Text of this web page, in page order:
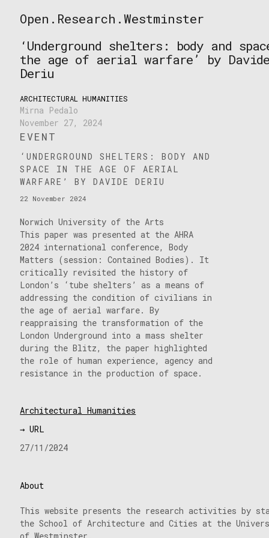
to
Open.Research.Westminster
Westminster
‘Underground shelters: body and
the age of aerial warfare’ by
Deriu
ARCHITECTURAL HUMANITIES
Mirna Pedalo
November 27, 2024
EVENT
‘UNDERGROUND SHELTERS: BODY AND
SPACE IN THE AGE OF AERIAL
WARFARE’ BY DAVIDE DERIU
22 November 2024
Norwich University of the Arts
This paper was presented at the AHRA
2024 international conference, Body
Matters (session: Contained Bodies). It
critically revisited the history of
London’s ‘tube shelters’ as a means of
addressing the condition of civilians in
the age of aerial warfare. By
reappraising the transformation of the
London Underground into a mass shelter
during the Blitz, the paper highlighted
the role of human experience, agency and
resistance in the production of space.
Architectural Humanities
→ URL
27/11/2024
About
This website presents the research activities by
the School of Architecture and Cities at the